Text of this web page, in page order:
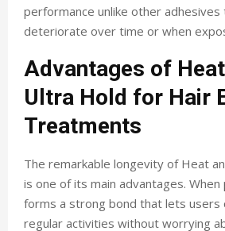
performance unlike other adhesives
deteriorate over time or when
Advantages of
Ultra Hold for Hair
Treatments
The remarkable longevity of Heat
is one of its main advantages.
forms a strong bond that lets users
regular activities without worrying